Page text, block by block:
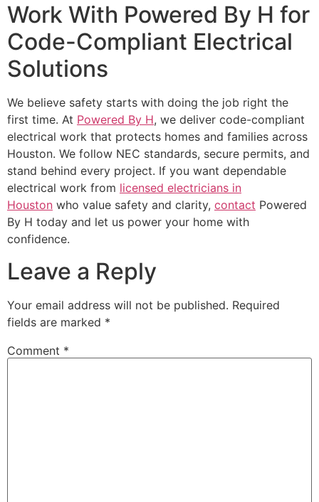
Work With Powered By H for
Code-Compliant Electrical
Solutions
We believe safety starts with doing the job right the
first time. At Powered By H, we deliver code-compliant
electrical work that protects homes and families across
Houston. We follow NEC standards, secure permits, and
stand behind every project. If you want dependable
electrical work from licensed electricians in
Houston who value safety and clarity, contact Powered
By H today and let us power your home with
confidence.
Leave a Reply
Your email address will not be published. Required
fields are marked *
Comment *